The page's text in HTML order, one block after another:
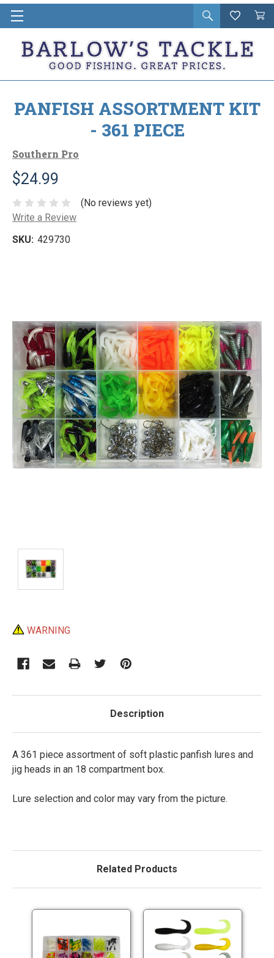
Open
search
Wishlist
Cart
in
PANFISH ASSORTMENT KIT
- 361 PIECE
Southern Pro
$24.99
(No reviews yet)
Write a Review
SKU: 429730
Current
WARNING
Description
A 361 piece assortment of soft plastic panfish lures and
jig heads in an 18 compartment box.
Lure selection and color may vary from the picture.
Related Products